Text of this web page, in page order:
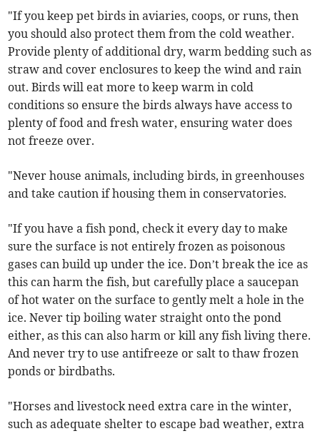
"If you keep pet birds in aviaries, coops, or runs, then
you should also protect them from the cold weather.
Provide plenty of additional dry, warm bedding such as
straw and cover enclosures to keep the wind and rain
out. Birds will eat more to keep warm in cold
conditions so ensure the birds always have access to
plenty of food and fresh water, ensuring water does
not freeze over.
"Never house animals, including birds, in greenhouses
and take caution if housing them in conservatories.
"If you have a fish pond, check it every day to make
sure the surface is not entirely frozen as poisonous
gases can build up under the ice. Don’t break the ice as
this can harm the fish, but carefully place a saucepan
of hot water on the surface to gently melt a hole in the
ice. Never tip boiling water straight onto the pond
either, as this can also harm or kill any fish living there.
And never try to use antifreeze or salt to thaw frozen
ponds or birdbaths.
"Horses and livestock need extra care in the winter,
such as adequate shelter to escape bad weather, extra